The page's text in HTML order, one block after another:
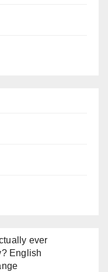
ever
English